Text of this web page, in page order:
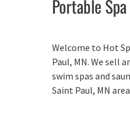
Portable
Welcome to Hot
Paul, MN. We sell
swim spas and
Saint Paul, MN